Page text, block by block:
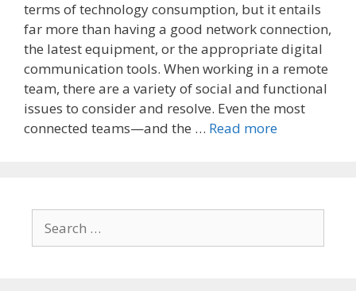
terms of technology consumption, but it entails
far more than having a good network connection,
the latest equipment, or the appropriate digital
communication tools. When working in a remote
team, there are a variety of social and functional
issues to consider and resolve. Even the most
connected teams—and the … Read more
for: